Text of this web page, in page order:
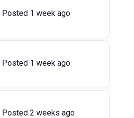
Posted 1 week ago
Posted 1 week ago
Posted 2 weeks ago